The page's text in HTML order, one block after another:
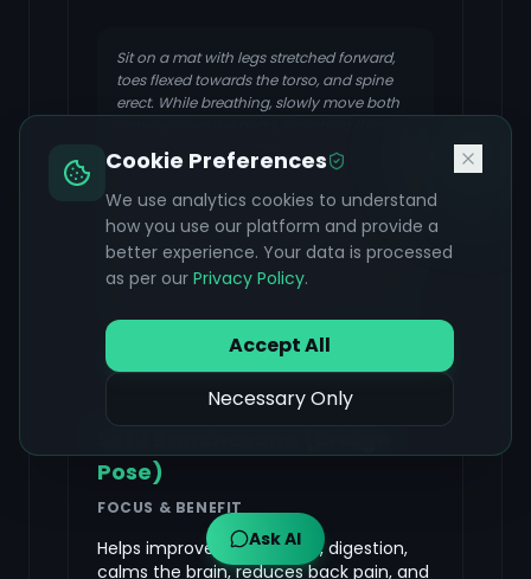
Sit on a mat with legs stretched forward,
toes flexed towards the torso, and spine
erect. While breathing, slowly move both
upwards. Start to exhale while moving the
body forward from the hip joint such that
the chin moves towards the toes. Hold the
big toes with both hands and touch the
forehead with the knees. Ensure the
elbows are touching the ground. Hold the
posture for some time and then slowly
Pose)
FOCUS & BENEFIT
Helps improve metabolism, digestion,
calms the brain, reduces back pain, and
Ask AI
Cookie Preferences
We use analytics cookies to understand
how you use our platform and provide a
better experience. Your data is processed
as per our Privacy Policy.
Accept All
Necessary Only